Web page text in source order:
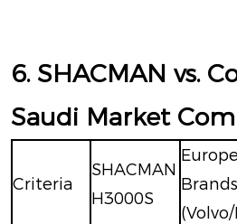
6. SHACMAN vs.
Saudi Market
Criteria
SHACMAN
H3000S
Brands